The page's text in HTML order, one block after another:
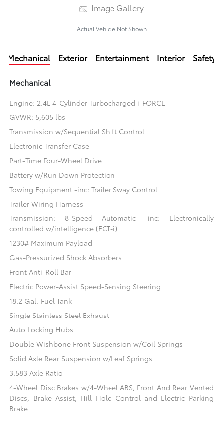
Image Gallery
Actual Vehicle Not Shown
Mechanical Exterior Entertainment Interior Safety
Mechanical
Engine: 2.4L 4-Cylinder Turbocharged i-FORCE
GVWR: 5,605 lbs
Transmission w/Sequential Shift Control
Electronic Transfer Case
Part-Time Four-Wheel Drive
Battery w/Run Down Protection
Towing Equipment -inc: Trailer Sway Control
Trailer Wiring Harness
Transmission: 8-Speed Automatic -inc: Electronically
controlled w/intelligence (ECT-i)
1230# Maximum Payload
Gas-Pressurized Shock Absorbers
Front Anti-Roll Bar
Electric Power-Assist Speed-Sensing Steering
18.2 Gal. Fuel Tank
Single Stainless Steel Exhaust
Auto Locking Hubs
Double Wishbone Front Suspension w/Coil Springs
Solid Axle Rear Suspension w/Leaf Springs
3.583 Axle Ratio
4-Wheel Disc Brakes w/4-Wheel ABS, Front And Rear Vented
Discs, Brake Assist, Hill Hold Control and Electric Parking
Brake